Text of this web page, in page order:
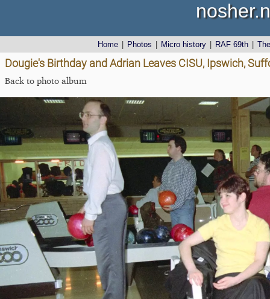
Home Photos Micro history RAF 69th
Dougie's Birthday and Adrian Leaves CISU, Ipswich,
Back to photo album